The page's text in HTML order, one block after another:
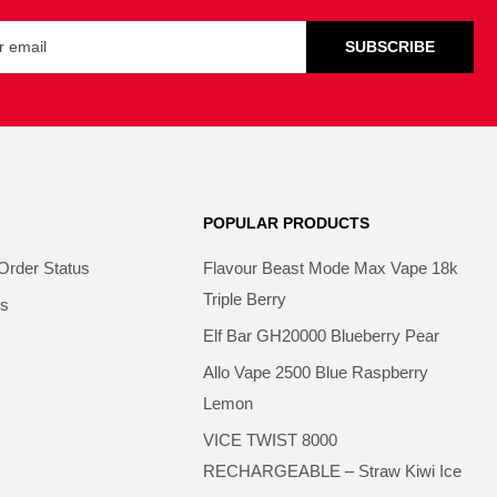
SUBSCRIBE
Status
POPULAR PRODUCTS
Flavour Beast Mode Max Vape 18k
Triple Berry
Elf Bar GH20000 Blueberry Pear
Allo Vape 2500 Blue Raspberry
Lemon
VICE TWIST 8000
RECHARGEABLE – Straw Kiwi Ice